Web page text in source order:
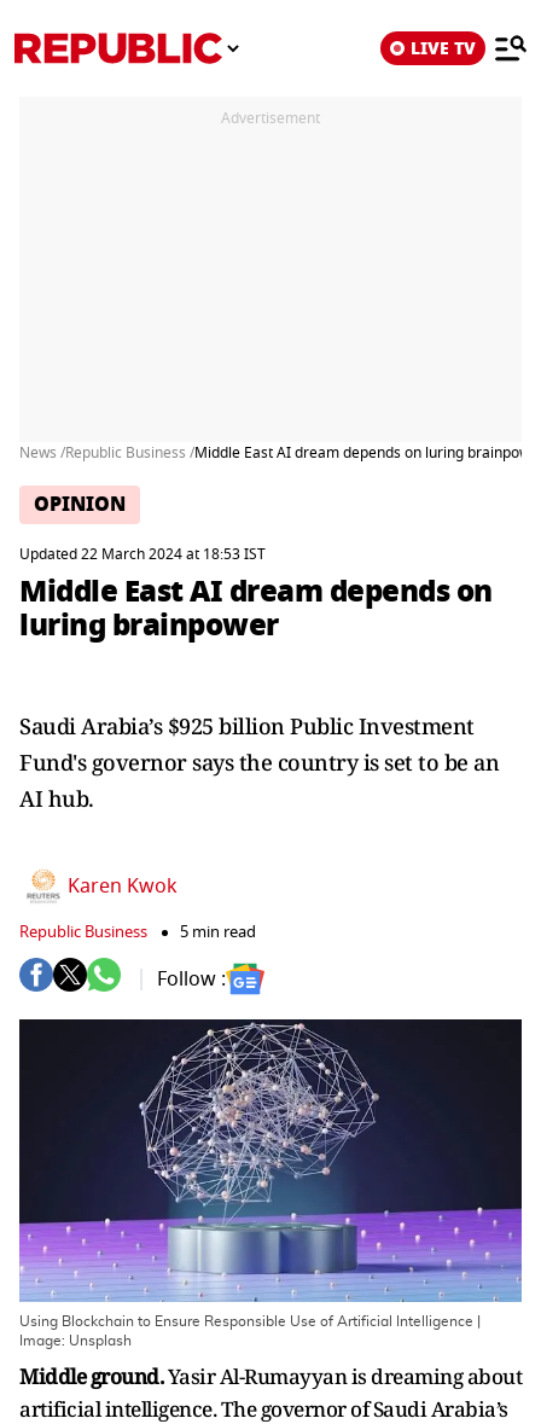
LIVE TV
Advertisement
News /Republic Business /Middle East AI dream depends on luring
OPINION
Updated 22 March 2024 at 18:53 IST
Middle East AI dream depends on
luring brainpower
Saudi Arabia’s $925 billion Public Investment
Fund's governor says the country is set to be an
AI hub.
Karen Kwok
Republic Business 5 min read
Follow :
Using Blockchain to Ensure Responsible Use of Artificial Intelligence |
Image: Unsplash
Middle ground.Yasir Al-Rumayyan is dreaming about
artificial intelligence. The governor of Saudi Arabia’s